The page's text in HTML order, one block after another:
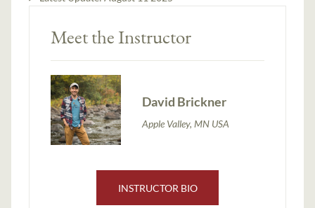
Meet the Instructor
David Brickner
Apple Valley, MN USA
INSTRUCTOR BIO